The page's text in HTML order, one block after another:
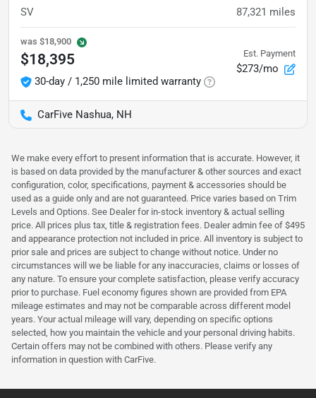
SV 87,321 miles
was $18,900
$18,395
30-day / 1,250 mile limited warranty
Est. Payment
$273/mo
CarFive Nashua, NH
We make every effort to present information that is accurate. However, it
is based on data provided by the manufacturer & other sources and exact
configuration, color, specifications, payment & accessories should be
used as a guide only and are not guaranteed. Price varies based on Trim
Levels and Options. See Dealer for in-stock inventory & actual selling
price. All prices plus tax, title & registration fees. Dealer admin fee of $495
and appearance protection not included in price. All inventory is subject to
prior sale and prices are subject to change without notice. Under no
circumstances will we be liable for any inaccuracies, claims or losses of
any nature. To ensure your complete satisfaction, please verify accuracy
prior to purchase. Fuel economy figures shown are provided from EPA
mileage estimates and may not be comparable across different model
years. Your actual mileage will vary, depending on specific options
selected, how you maintain the vehicle and your personal driving habits.
Certain offers may not be combined with others. Please verify any
information in question with CarFive.